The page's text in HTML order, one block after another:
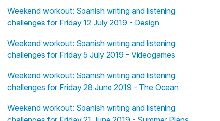
Weekend workout: Spanish writing and listening
challenges for Friday 12 July 2019 - Design
Weekend workout: Spanish writing and listening
challenges for Friday 5 July 2019 - Videogames
Weekend workout: Spanish writing and listening
challenges for Friday 28 June 2019 - The Ocean
Weekend workout: Spanish writing and listening